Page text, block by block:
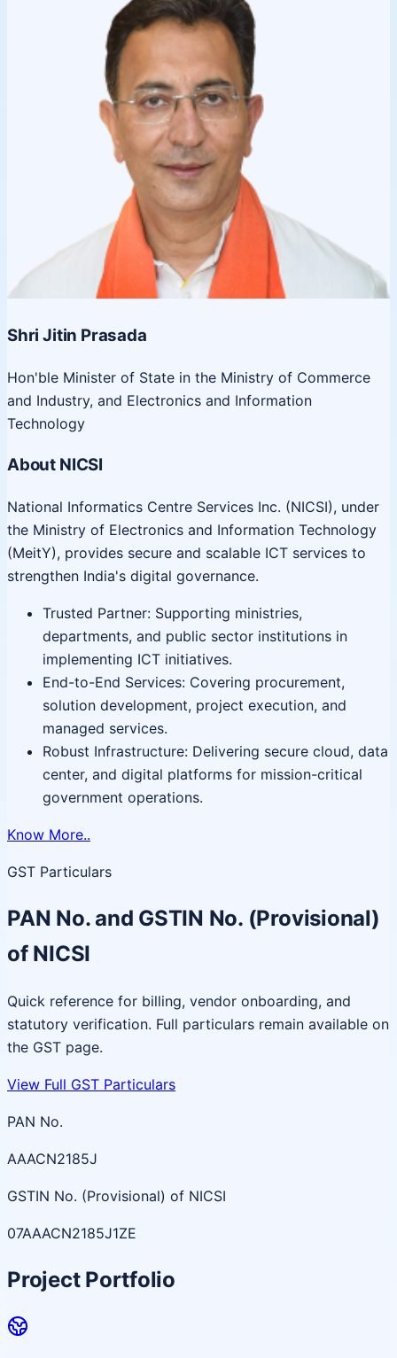
Shri Jitin Prasada
Hon'ble Minister of State in the Ministry of Commerce
and Industry, and Electronics and Information
Technology
About NICSI
National Informatics Centre Services Inc. (NICSI), under
the Ministry of Electronics and Information Technology
(MeitY), provides secure and scalable ICT services to
strengthen India's digital governance.
Trusted Partner: Supporting ministries,
departments, and public sector institutions in
implementing ICT initiatives.
End-to-End Services: Covering procurement,
solution development, project execution, and
managed services.
Robust Infrastructure: Delivering secure cloud, data
center, and digital platforms for mission-critical
government operations.
Know More..
GST Particulars
PAN No. and GSTIN No. (Provisional)
of NICSI
Quick reference for billing, vendor onboarding, and
statutory verification. Full particulars remain available on
the GST page.
View Full GST Particulars
PAN No.
AAACN2185J
GSTIN No. (Provisional) of NICSI
07AAACN2185J1ZE
Project Portfolio